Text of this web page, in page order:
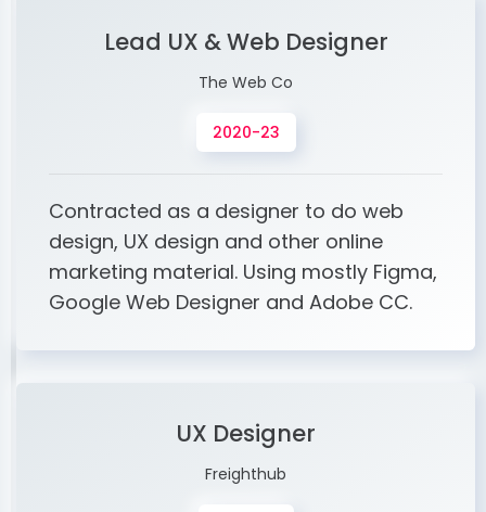
Lead UX & Web Designer
The Web Co
2020-23
Contracted as a designer to do web
design, UX design and other online
marketing material. Using mostly Figma,
Google Web Designer and Adobe CC.
UX Designer
Freighthub